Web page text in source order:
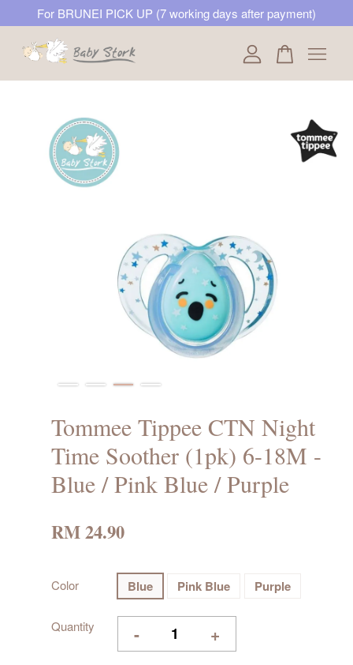
For BRUNEI PICK UP (7 working days after payment)
Tommee Tippee CTN Night
Time Soother (1pk) 6-18M -
Blue / Pink Blue / Purple
RM 24.90
Color Blue Pink Blue Purple
Quantity - +
Your cart is currently empty.